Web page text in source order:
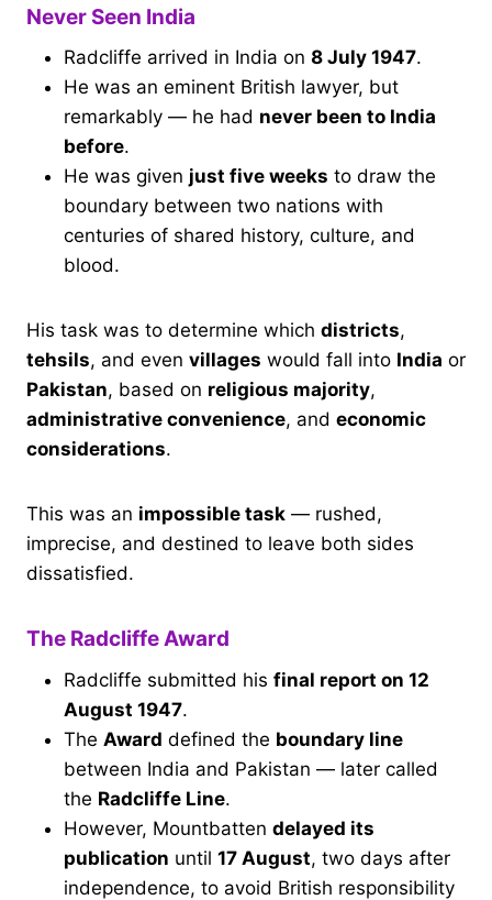
Never Seen India
Radcliffe arrived in India on 8 July 1947.
He was an eminent British lawyer, but
remarkably — he had never been to India
before.
He was given just five weeks to draw the
boundary between two nations with
centuries of shared history, culture, and
blood.
His task was to determine which districts,
tehsils, and even villages would fall into India or
Pakistan, based on religious majority,
administrative convenience, and economic
considerations.
This was an impossible task — rushed,
imprecise, and destined to leave both sides
dissatisfied.
The Radcliffe Award
Radcliffe submitted his final report on 12
August 1947.
The Award defined the boundary line
between India and Pakistan — later called
the Radcliffe Line.
However, Mountbatten delayed its
publication until 17 August, two days after
independence, to avoid British responsibility